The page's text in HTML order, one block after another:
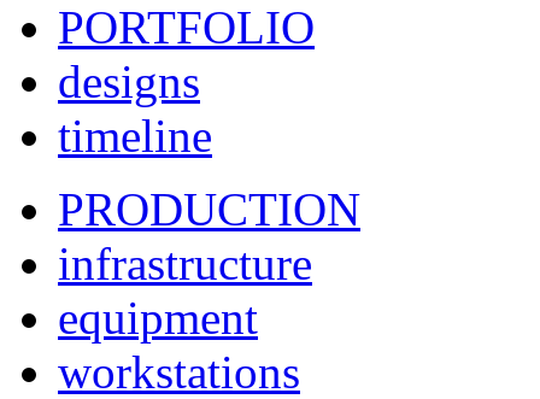
PORTFOLIO
designs
timeline
PRODUCTION
infrastructure
equipment
workstations